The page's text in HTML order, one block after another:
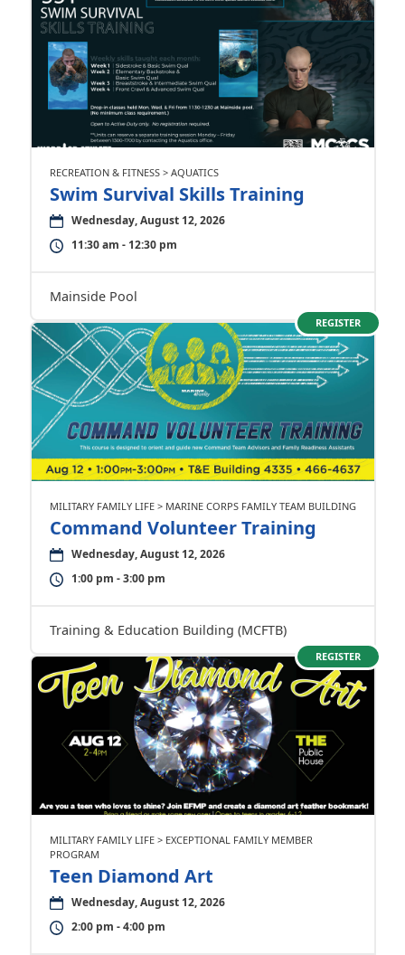
RECREATION & FITNESS > AQUATICS
Swim Survival Skills Training
Wednesday, August 12, 2026
11:30 am - 12:30 pm
Mainside Pool
REGISTER
MILITARY FAMILY LIFE > MARINE CORPS FAMILY TEAM BUILDING
Command Volunteer Training
Wednesday, August 12, 2026
1:00 pm - 3:00 pm
Training & Education Building (MCFTB)
REGISTER
MILITARY FAMILY LIFE > EXCEPTIONAL FAMILY MEMBER
PROGRAM
Teen Diamond Art
Wednesday, August 12, 2026
2:00 pm - 4:00 pm